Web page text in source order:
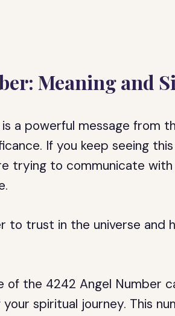
Meaning and
a powerful message from
If you keep seeing
trying to communicate
to trust in the universe and
the 4242 Angel Number
spiritual journey. This